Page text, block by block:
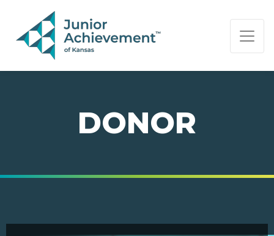
PAGE NAVIGATION:
END OF PAGE NAVIGATION.
DONOR